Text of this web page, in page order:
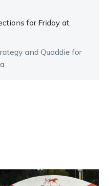
for Friday at
and Quaddie for